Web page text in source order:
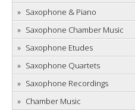
Saxophone & Piano
Saxophone Chamber Music
Saxophone Etudes
Saxophone Quartets
Saxophone Recordings
Chamber Music